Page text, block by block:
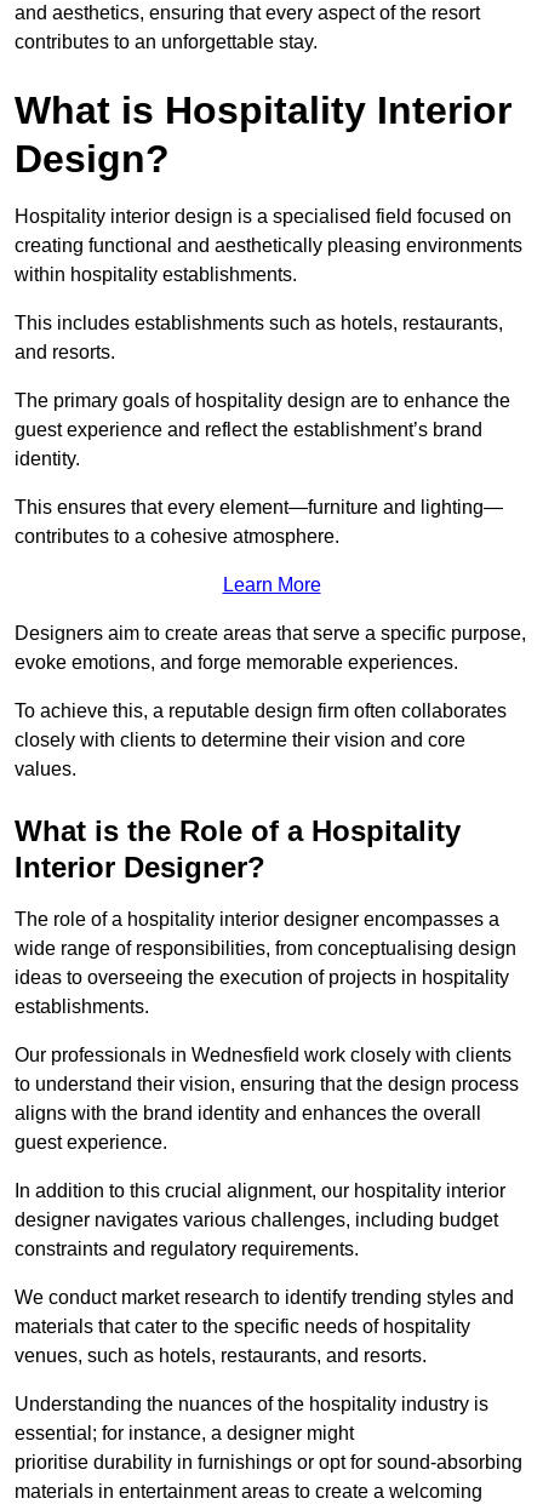
and aesthetics, ensuring that every aspect of the resort
contributes to an unforgettable stay.
What is Hospitality Interior
Design?
Hospitality interior design is a specialised field focused on
creating functional and aesthetically pleasing environments
within hospitality establishments.
This includes establishments such as hotels, restaurants,
and resorts.
The primary goals of hospitality design are to enhance the
guest experience and reflect the establishment’s brand
identity.
This ensures that every element—furniture and lighting—
contributes to a cohesive atmosphere.
Learn More
Designers aim to create areas that serve a specific purpose,
evoke emotions, and forge memorable experiences.
To achieve this, a reputable design firm often collaborates
closely with clients to determine their vision and core
values.
What is the Role of a Hospitality
Interior Designer?
The role of a hospitality interior designer encompasses a
wide range of responsibilities, from conceptualising design
ideas to overseeing the execution of projects in hospitality
establishments.
Our professionals in Wednesfield work closely with clients
to understand their vision, ensuring that the design process
aligns with the brand identity and enhances the overall
guest experience.
In addition to this crucial alignment, our hospitality interior
designer navigates various challenges, including budget
constraints and regulatory requirements.
We conduct market research to identify trending styles and
materials that cater to the specific needs of hospitality
venues, such as hotels, restaurants, and resorts.
Understanding the nuances of the hospitality industry is
essential; for instance, a designer might
prioritise durability in furnishings or opt for sound-absorbing
materials in entertainment areas to create a welcoming